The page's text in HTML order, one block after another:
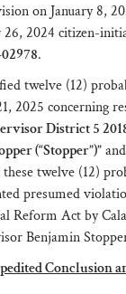
on January 8,
26, 2024 citizen-
.
twelve (12)
2025 concerning
District 5
(“Stopper”)”
twelve (12)
presumed
Reform Act by
Benjamin
Conclusion